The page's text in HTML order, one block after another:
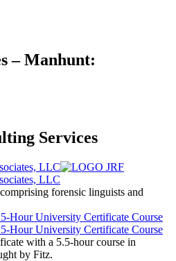
– Manhunt:
Services
LLC
LLC
forensic linguists and
Hour University Certificate Course
Hour University Certificate Course
with a 5.5-hour course in
by Fitz.